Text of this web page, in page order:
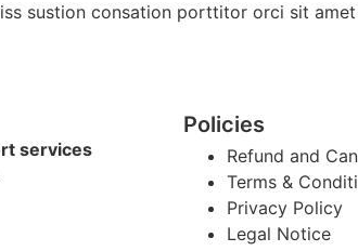
sustion consation porttitor orci sit
services
Policies
Refund and
Terms &
Privacy Policy
Legal Notice